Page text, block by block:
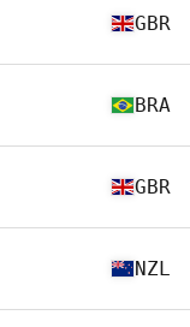
GBR
BRA
GBR
NZL